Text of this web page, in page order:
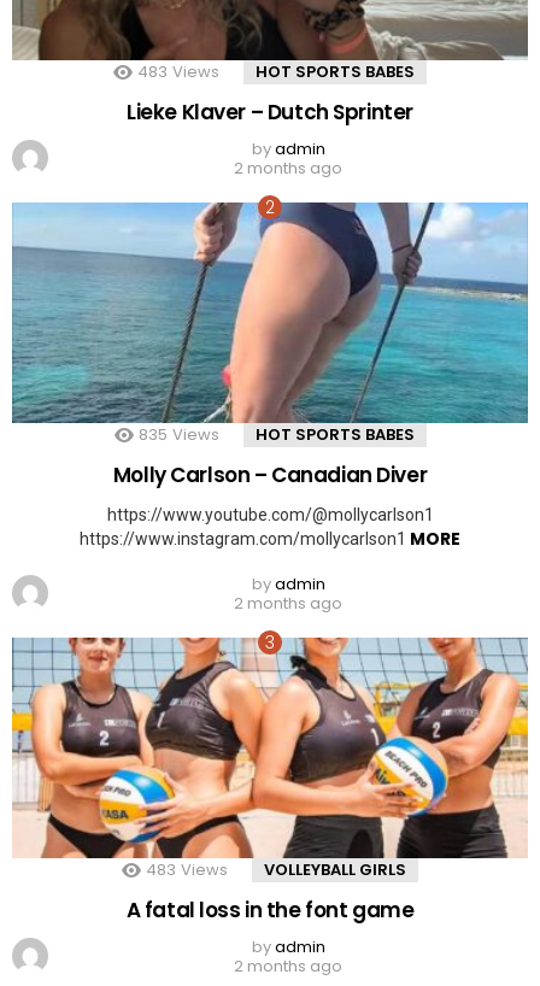
483 Views HOT SPORTS BABES
Lieke Klaver – Dutch Sprinter
byadmin
2 months ago
835 Views HOT SPORTS BABES
Molly Carlson – Canadian Diver
https://www.youtube.com/@mollycarlson1
https://www.instagram.com/mollycarlson1 MORE
byadmin
2 months ago
483 Views VOLLEYBALL GIRLS
A fatal loss in the font game
byadmin
2 months ago